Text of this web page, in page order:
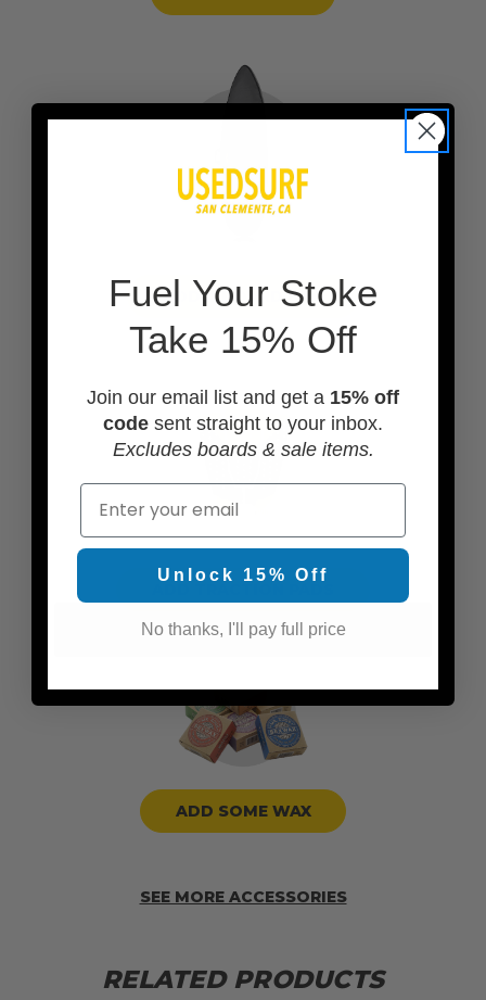
ADD A BOARD BAG
ADD SOME WAX
SEE MORE ACCESSORIES
RELATED PRODUCTS
Fuel Your Stoke
Take 15% Off
Join our email list and get a 15% off
code sent straight to your inbox.
Excludes boards & sale items.
Email
Unlock 15% Off
No thanks, I'll pay full price